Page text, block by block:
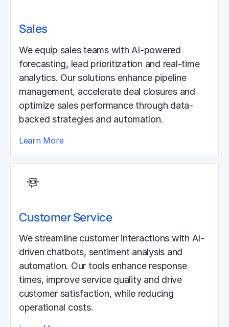
Sales
We equip sales teams with AI-powered
forecasting, lead prioritization and real-time
analytics. Our solutions enhance pipeline
management, accelerate deal closures and
optimize sales performance through data-
backed strategies and automation.
Learn More
Customer Service
We streamline customer interactions with AI-
driven chatbots, sentiment analysis and
automation. Our tools enhance response
times, improve service quality and drive
customer satisfaction, while reducing
operational costs.